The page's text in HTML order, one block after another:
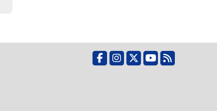
Facebook
Instagram
X YouTubeRSS Feed